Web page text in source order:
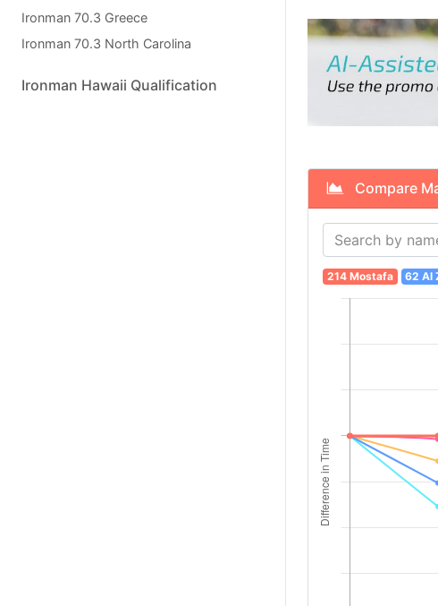
Ironman 70.3 Greece
Ironman 70.3 North Carolina
Ironman Hawaii Qualification
Compare
214 Mostafa 62 Al